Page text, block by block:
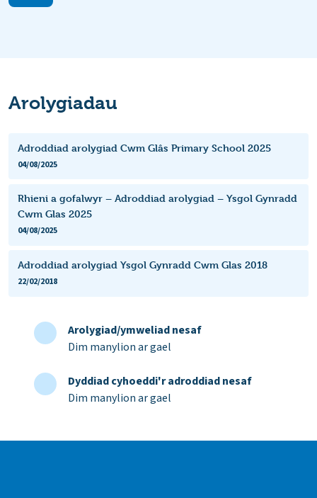
Arolygiadau
Adroddiad arolygiad Cwm Glâs Primary School 2025
04/08/2025
Rhieni a gofalwyr – Adroddiad arolygiad – Ysgol Gynradd
Cwm Glas 2025
04/08/2025
Adroddiad arolygiad Ysgol Gynradd Cwm Glas 2018
22/02/2018
Arolygiad/ymweliad nesaf
Dim manylion ar gael
Dyddiad cyhoeddi'r adroddiad nesaf
Dim manylion ar gael